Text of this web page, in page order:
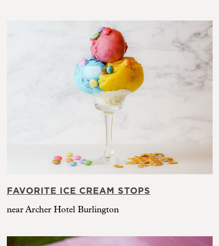
FAVORITE ICE CREAM STOPS
near Archer Hotel Burlington